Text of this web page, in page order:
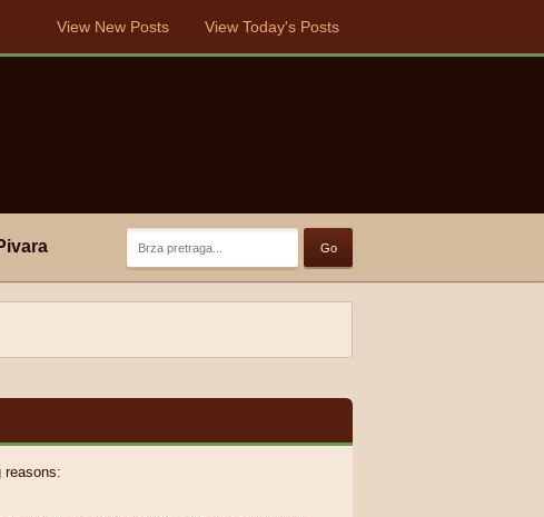
View New Posts View Today's Posts
reasons: